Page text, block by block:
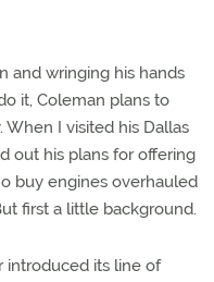
and wringing his hands
it, Coleman plans to
I visited his Dallas
out his plans for offering
buy engines overhauled
first a little background.
introduced its line of